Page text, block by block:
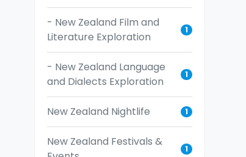
- New Zealand Film and
Literature Exploration
1
- New Zealand Language
and Dialects Exploration
1
New Zealand Nightlife 1
New Zealand Festivals &
1